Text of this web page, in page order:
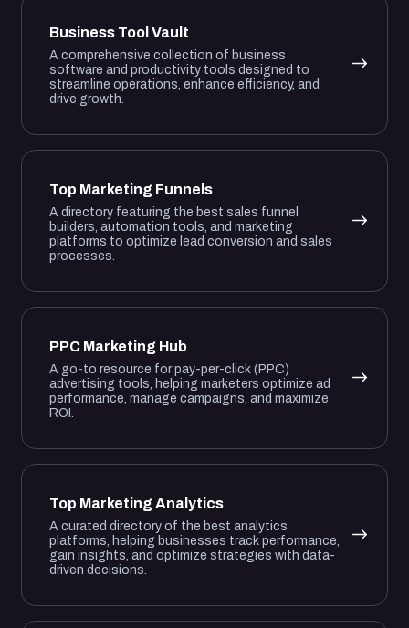
Business Tool Vault
A comprehensive collection of business
software and productivity tools designed to
streamline operations, enhance efficiency, and
drive growth.
Top Marketing Funnels
A directory featuring the best sales funnel
builders, automation tools, and marketing
platforms to optimize lead conversion and sales
processes.
PPC Marketing Hub
A go-to resource for pay-per-click (PPC)
advertising tools, helping marketers optimize ad
performance, manage campaigns, and maximize
ROI.
Top Marketing Analytics
A curated directory of the best analytics
platforms, helping businesses track performance,
gain insights, and optimize strategies with data-
driven decisions.